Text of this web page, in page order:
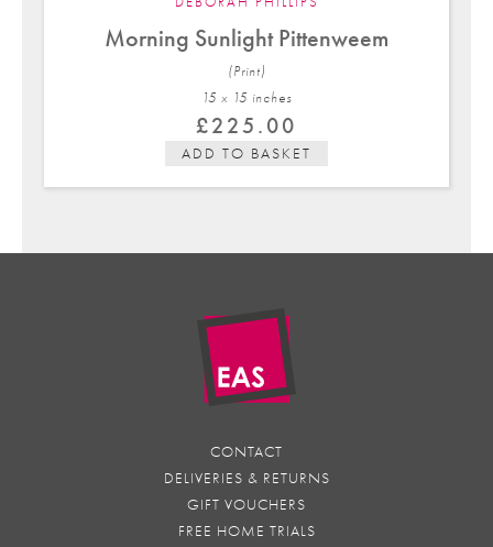
Morning Sunlight Pittenweem
(Print)
15 x 15 inches
£225.00
ADD TO BASKET
CONTACT
DELIVERIES & RETURNS
GIFT VOUCHERS
FREE HOME TRIALS